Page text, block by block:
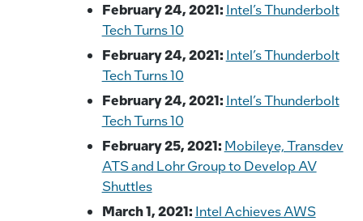
February 24, 2021: Intel’s Thunderbolt
Tech Turns 10
February 24, 2021: Intel’s Thunderbolt
Tech Turns 10
February 24, 2021: Intel’s Thunderbolt
Tech Turns 10
February 25, 2021: Mobileye, Transdev
ATS and Lohr Group to Develop AV
Shuttles
March 1, 2021: Intel Achieves AWS